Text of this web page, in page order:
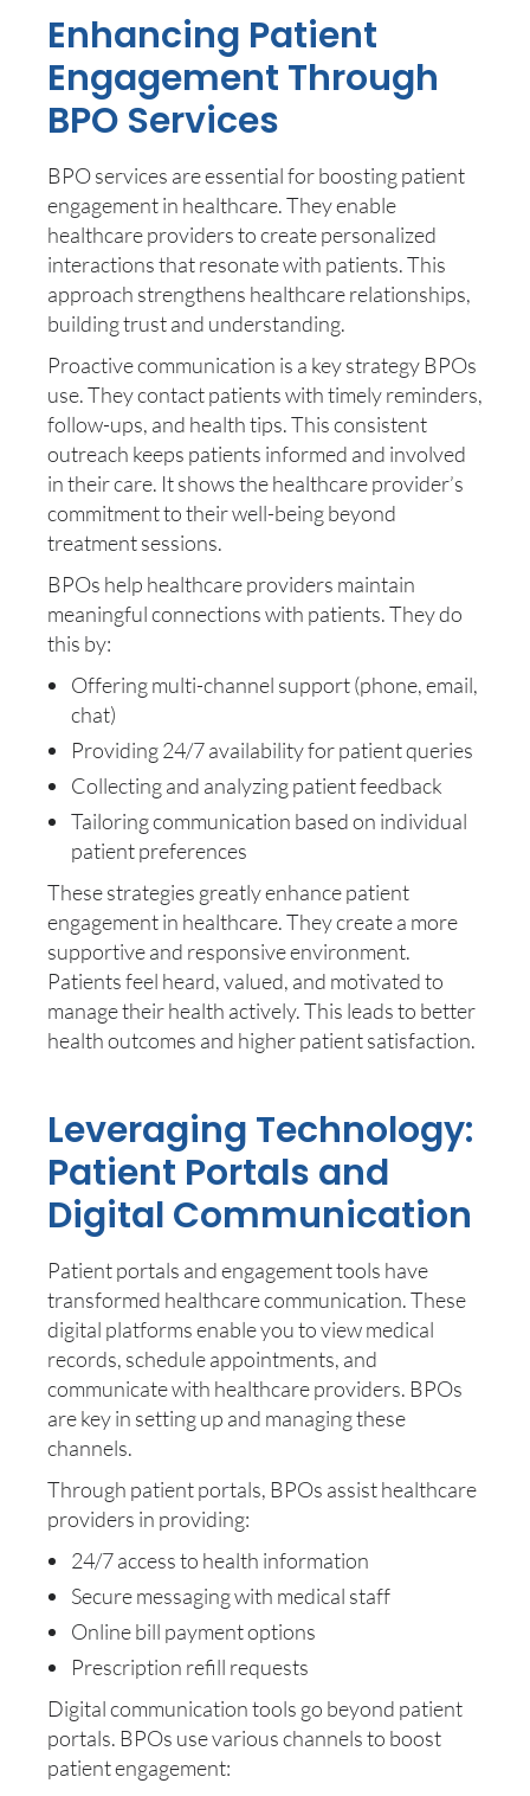
Enhancing Patient
Engagement Through
BPO Services
BPO services are essential for boosting patient
engagement in healthcare. They enable
healthcare providers to create personalized
interactions that resonate with patients. This
approach strengthens healthcare relationships,
building trust and understanding.
Proactive communication is a key strategy BPOs
use. They contact patients with timely reminders,
follow-ups, and health tips. This consistent
outreach keeps patients informed and involved
in their care. It shows the healthcare provider’s
commitment to their well-being beyond
treatment sessions.
BPOs help healthcare providers maintain
meaningful connections with patients. They do
this by:
Offering multi-channel support (phone, email,
chat)
Providing 24/7 availability for patient queries
Collecting and analyzing patient feedback
Tailoring communication based on individual
patient preferences
These strategies greatly enhance patient
engagement in healthcare. They create a more
supportive and responsive environment.
Patients feel heard, valued, and motivated to
manage their health actively. This leads to better
health outcomes and higher patient satisfaction.
Leveraging Technology:
Patient Portals and
Digital Communication
Patient portals and engagement tools have
transformed healthcare communication. These
digital platforms enable you to view medical
records, schedule appointments, and
communicate with healthcare providers. BPOs
are key in setting up and managing these
channels.
Through patient portals, BPOs assist healthcare
providers in providing:
24/7 access to health information
Secure messaging with medical staff
Online bill payment options
Prescription refill requests
Digital communication tools go beyond patient
portals. BPOs use various channels to boost
patient engagement: